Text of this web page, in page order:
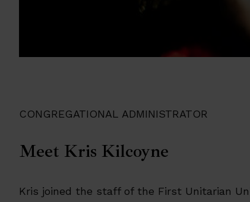
CONGREGATIONAL ADMINISTRATOR
Meet Kris Kilcoyne
Kris joined the staff of the First Unitarian